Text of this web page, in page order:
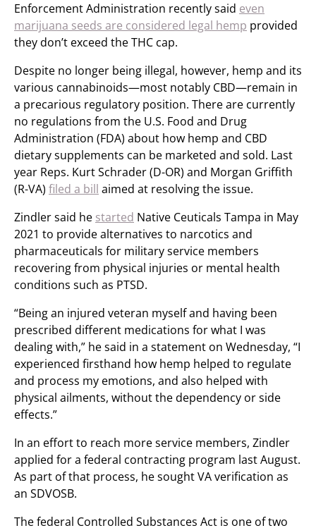
Enforcement Administration recently said even
marijuana seeds are considered legal hemp provided
they don’t exceed the THC cap.
Despite no longer being illegal, however, hemp and its
various cannabinoids—most notably CBD—remain in
a precarious regulatory position. There are currently
no regulations from the U.S. Food and Drug
Administration (FDA) about how hemp and CBD
dietary supplements can be marketed and sold. Last
year Reps. Kurt Schrader (D-OR) and Morgan Griffith
(R-VA) filed a bill aimed at resolving the issue.
Zindler said he started Native Ceuticals Tampa in May
2021 to provide alternatives to narcotics and
pharmaceuticals for military service members
recovering from physical injuries or mental health
conditions such as PTSD.
“Being an injured veteran myself and having been
prescribed different medications for what I was
dealing with,” he said in a statement on Wednesday, “I
experienced firsthand how hemp helped to regulate
and process my emotions, and also helped with
physical ailments, without the dependency or side
effects.”
In an effort to reach more service members, Zindler
applied for a federal contracting program last August.
As part of that process, he sought VA verification as
an SDVOSB.
The federal Controlled Substances Act is one of two